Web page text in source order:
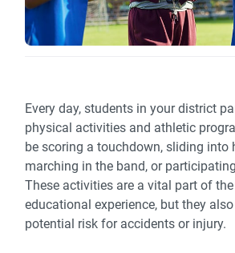
Every day, students in your district
physical activities and athletic
be scoring a touchdown, sliding into
marching in the band, or
These activities are a vital part of
educational experience, but they
potential risk for accidents or injury.